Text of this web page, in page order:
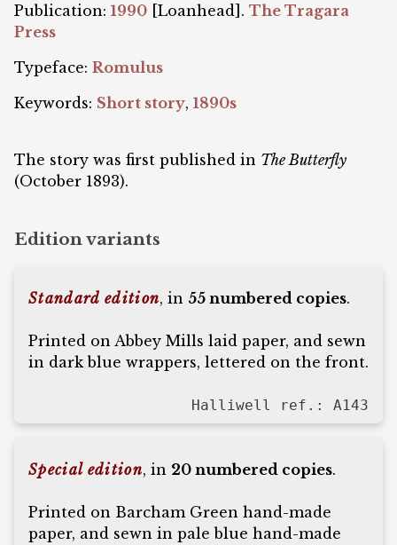
Publication: 1990 [Loanhead]. The Tragara
Press
Typeface: Romulus
Keywords: Short story, 1890s
The story was first published in The Butterfly
(October 1893).
Edition variants
Standard edition, in 55 numbered copies.
Printed on Abbey Mills laid paper, and sewn
in dark blue wrappers, lettered on the front.
Halliwell ref.: A143
Special edition, in 20 numbered copies.
Printed on Barcham Green hand-made
paper, and sewn in pale blue hand-made